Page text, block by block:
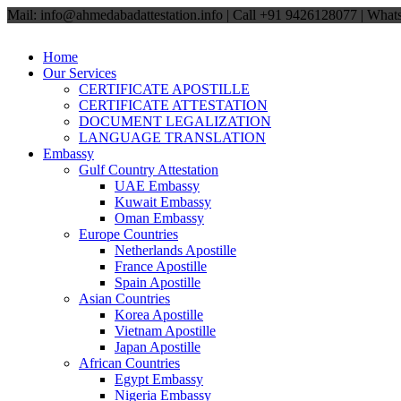
Mail: info@ahmedabadattestation.info | Call +91 9426128077 |
Home
Our Services
CERTIFICATE APOSTILLE
CERTIFICATE ATTESTATION
DOCUMENT LEGALIZATION
LANGUAGE TRANSLATION
Embassy
Gulf Country Attestation
UAE Embassy
Kuwait Embassy
Oman Embassy
Europe Countries
Netherlands Apostille
France Apostille
Spain Apostille
Asian Countries
Korea Apostille
Vietnam Apostille
Japan Apostille
African Countries
Egypt Embassy
Nigeria Embassy